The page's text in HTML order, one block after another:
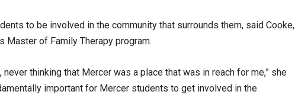
to be involved in the community that surrounds them, said Cooke,
Master of Family Therapy program.
never thinking that Mercer was a place that was in reach for me,” she
important for Mercer students to get involved in the